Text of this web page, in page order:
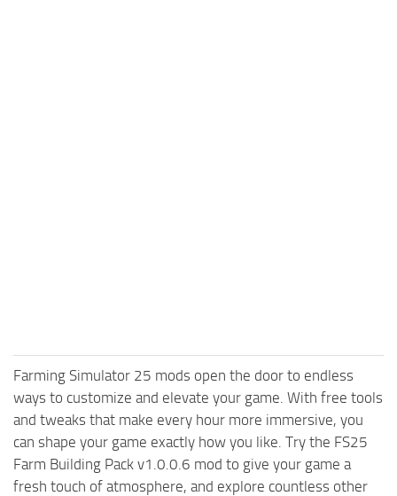
Farming Simulator 25 mods open the door to endless
ways to customize and elevate your game. With free tools
and tweaks that make every hour more immersive, you
can shape your game exactly how you like. Try the FS25
Farm Building Pack v1.0.0.6 mod to give your game a
fresh touch of atmosphere, and explore countless other